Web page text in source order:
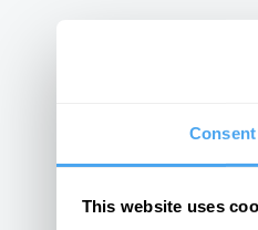
Consent
This website uses